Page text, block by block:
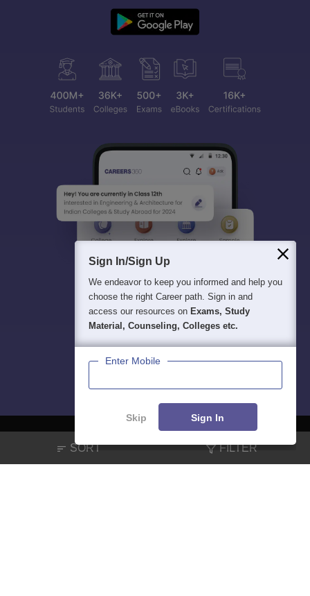
SORT FILTER
About Hiring Magazine News हिंदी न्यूज़ Articles
Contact
Sign In/Sign Up
We endeavor to keep you informed and help you
choose the right Career path. Sign in and
access our resources on Exams, Study
Material, Counseling, Colleges etc.
Enter Mobile
Skip Sign In